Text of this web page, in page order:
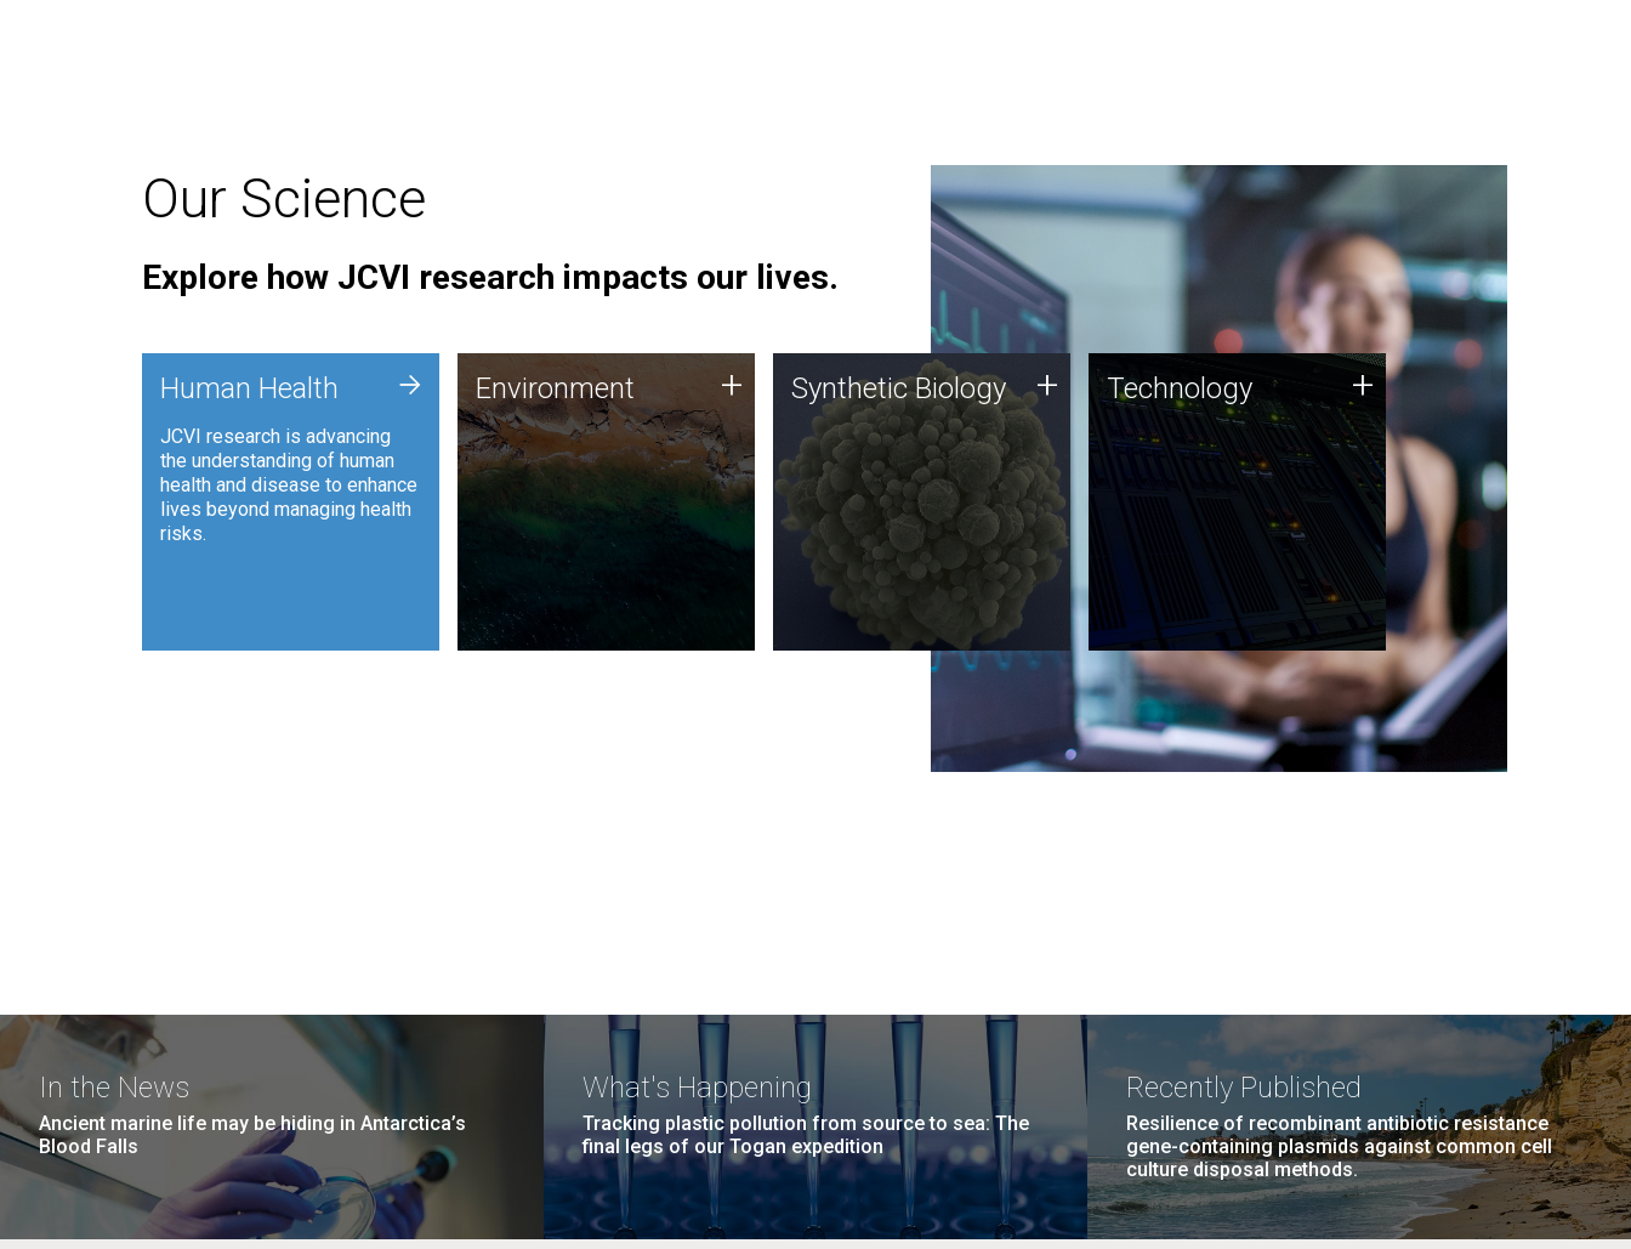
Our Science
Explore how JCVI research impacts our lives.
Human Health
JCVI research is advancing
the understanding of human
health and disease to enhance
lives beyond managing health
risks.
+ Environment
JCVI is using DNA sequencing
and analysis along with
synthetic biology techniques
to harness microbes for uses
such as plastic degradation
and sustainable agriculture.
Environment + Synthetic Biology
Synthetic genomics holds
great promise for the future,
and the JCVI team is at the
forefront of discoveries and
important public dialogue.
Synthetic Biology + Technology
JCVI was built on a foundation
of technology strengths and
this tradition continues today.
Technology +
In the News
Ancient marine life may be hiding in Antarctica’s
Blood Falls
What's Happening
Tracking plastic pollution from source to sea: The
final legs of our Togan expedition
Recently Published
Resilience of recombinant antibiotic resistance
gene-containing plasmids against common cell
culture disposal methods.